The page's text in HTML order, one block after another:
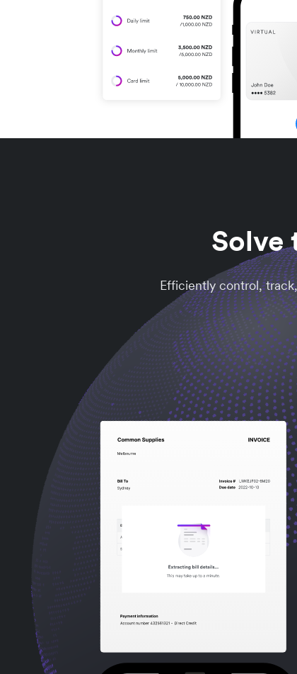
Solve
Efficiently control,